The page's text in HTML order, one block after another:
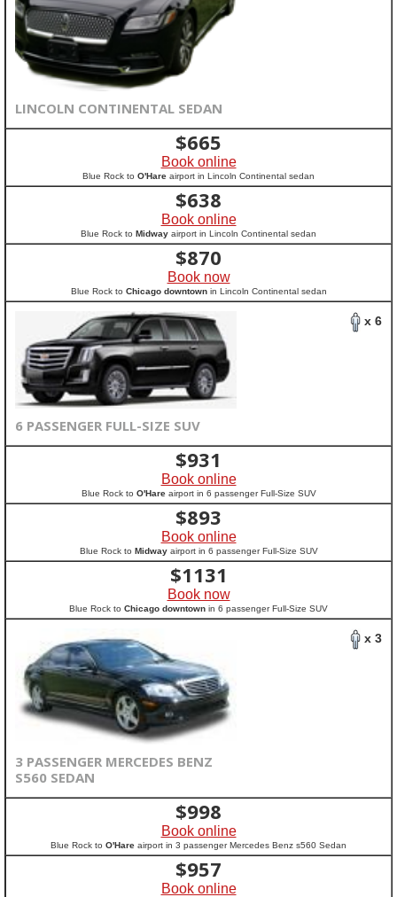
LINCOLN CONTINENTAL SEDAN
$665
Book online
Blue Rock to O'Hare airport in Lincoln Continental sedan
$638
Book online
Blue Rock to Midway airport in Lincoln Continental sedan
$870
Book now
Blue Rock to Chicago downtownin Lincoln Continental sedan
x 6
6 PASSENGER FULL-SIZE SUV
$931
Book online
Blue Rock to O'Hareairport in 6 passenger Full-Size SUV
$893
Book online
Blue Rock to Midwayairport in 6 passenger Full-Size SUV
$1131
Book now
Blue Rock to Chicago downtown in 6 passenger Full-Size SUV
x 3
3 PASSENGER MERCEDES BENZ
S560 SEDAN
$998
Book online
Blue Rock to O'Hare airport in 3 passenger Mercedes Benz s560 Sedan
$957
Book online